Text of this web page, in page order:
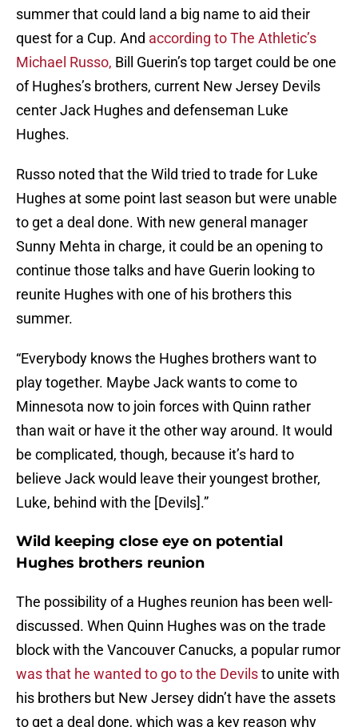
summer that could land a big name to aid their
quest for a Cup. And according to The Athletic’s
Michael Russo, Bill Guerin’s top target could be one
of Hughes’s brothers, current New Jersey Devils
center Jack Hughes and defenseman Luke
Hughes.
Russo noted that the Wild tried to trade for Luke
Hughes at some point last season but were unable
to get a deal done. With new general manager
Sunny Mehta in charge, it could be an opening to
continue those talks and have Guerin looking to
reunite Hughes with one of his brothers this
summer.
“Everybody knows the Hughes brothers want to
play together. Maybe Jack wants to come to
Minnesota now to join forces with Quinn rather
than wait or have it the other way around. It would
be complicated, though, because it’s hard to
believe Jack would leave their youngest brother,
Luke, behind with the [Devils].”
Wild keeping close eye on potential
Hughes brothers reunion
The possibility of a Hughes reunion has been well-
discussed. When Quinn Hughes was on the trade
block with the Vancouver Canucks, a popular rumor
was that he wanted to go to the Devilsto unite with
his brothers but New Jersey didn’t have the assets
to get a deal done, which was a key reason why